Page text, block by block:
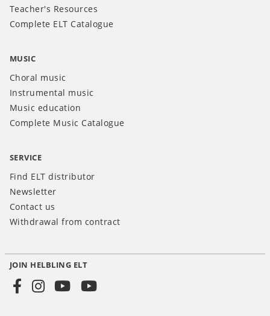
Teacher's Resources
Complete ELT Catalogue
MUSIC
Choral music
Instrumental music
Music education
Complete Music Catalogue
SERVICE
Find ELT distributor
Newsletter
Contact us
Withdrawal from contract
Social
JOIN HELBLING ELT